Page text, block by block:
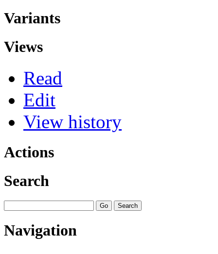
Variants
Views
Read
Edit
View history
Actions
Search
Navigation